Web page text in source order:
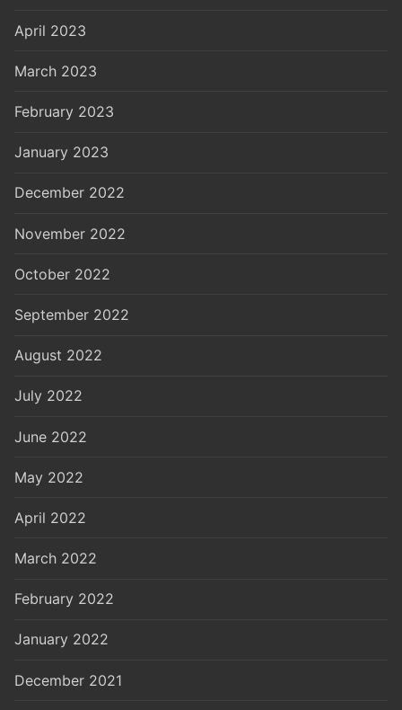
April 2023
March 2023
February 2023
January 2023
December 2022
November 2022
October 2022
September 2022
August 2022
July 2022
June 2022
May 2022
April 2022
March 2022
February 2022
January 2022
December 2021